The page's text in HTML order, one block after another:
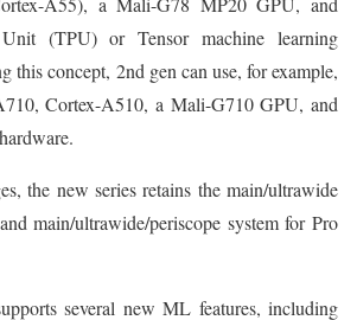
Unit (TPU) or Tensor machine learning
this concept, 2nd gen can use, for example,
Cortex-A510, a Mali-G710 GPU, and
the new series retains the main/ultrawide
main/ultrawide/periscope system for Pro
several new ML features, including